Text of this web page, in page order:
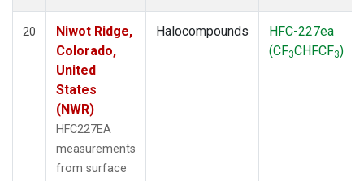
20
Niwot Ridge,
Colorado,
United
States
(NWR)
HFC227EA
measurements
from surface
Halocompounds
HFC-227ea
(CF3CHFCF3)